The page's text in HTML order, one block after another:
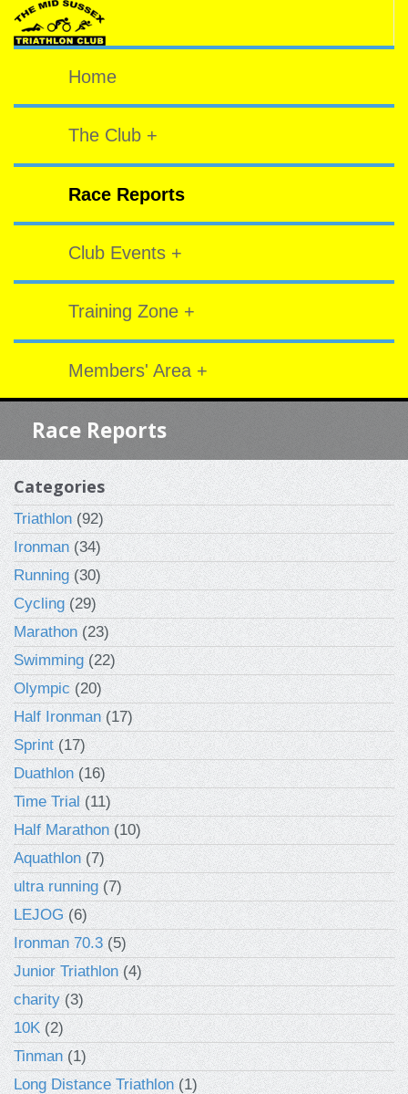
Home
The Club +
Race Reports
Club Events +
Training Zone +
Members' Area +
Race Reports
Categories
Triathlon(92)
Ironman(34)
Running(30)
Cycling(29)
Marathon(23)
Swimming(22)
Olympic(20)
Half Ironman(17)
Sprint(17)
Duathlon(16)
Time Trial(11)
Half Marathon(10)
Aquathlon(7)
ultra running(7)
LEJOG(6)
Ironman 70.3(5)
Junior Triathlon(4)
charity(3)
10K(2)
Tinman(1)
Long Distance Triathlon(1)